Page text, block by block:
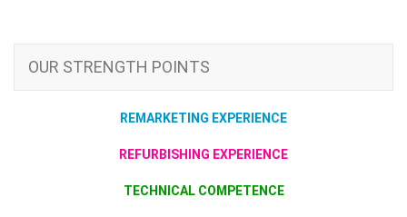
OUR STRENGTH POINTS
REMARKETING EXPERIENCE
REFURBISHING EXPERIENCE
TECHNICAL COMPETENCE